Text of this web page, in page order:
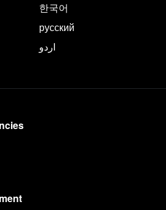
한국어
русский
اردو